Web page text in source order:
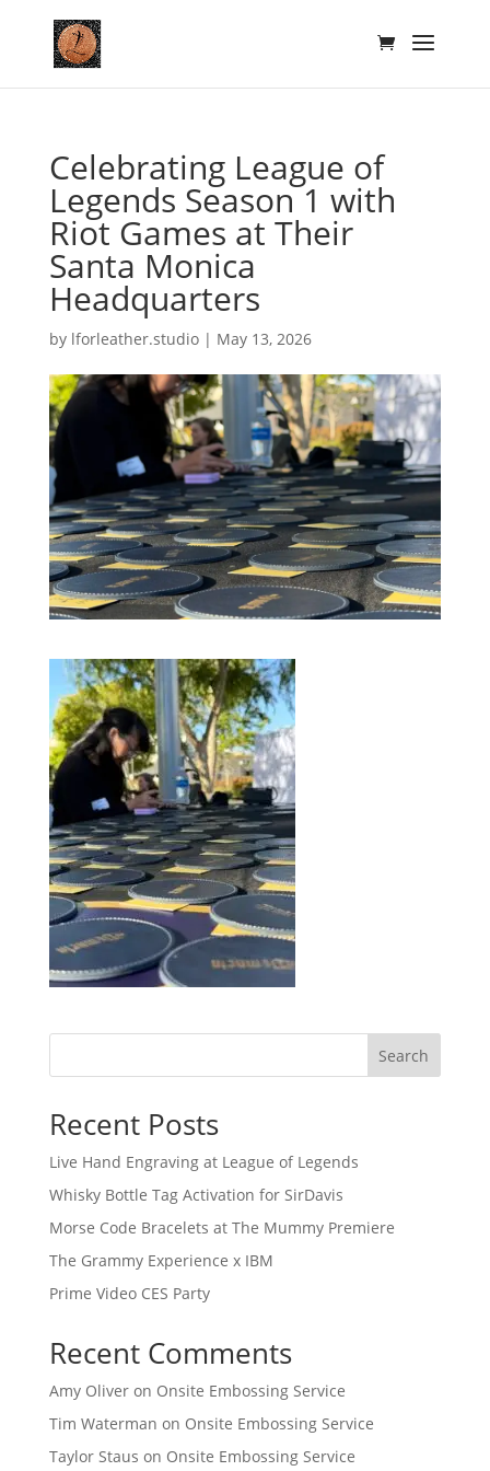
Celebrating League of
Legends Season 1 with
Riot Games at Their
Santa Monica
Headquarters
by lforleather.studio| May 13, 2026
Search
Recent Posts
Live Hand Engraving at League of Legends
Whisky Bottle Tag Activation for SirDavis
Morse Code Bracelets at The Mummy Premiere
The Grammy Experience x IBM
Prime Video CES Party
Recent Comments
Amy Oliveron Onsite Embossing Service
Tim Waterman on Onsite Embossing Service
Taylor Staus on Onsite Embossing Service